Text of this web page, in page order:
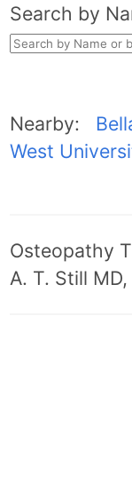
Search by
Nearby:
West
Osteopathy
A. T. Still